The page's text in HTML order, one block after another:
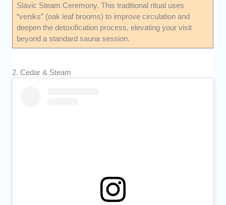
Slavic Steam Ceremony. This traditional ritual uses
“veniks” (oak leaf brooms) to improve circulation and
deepen the detoxification process, elevating your visit
beyond a standard sauna session.
2. Cedar & Steam